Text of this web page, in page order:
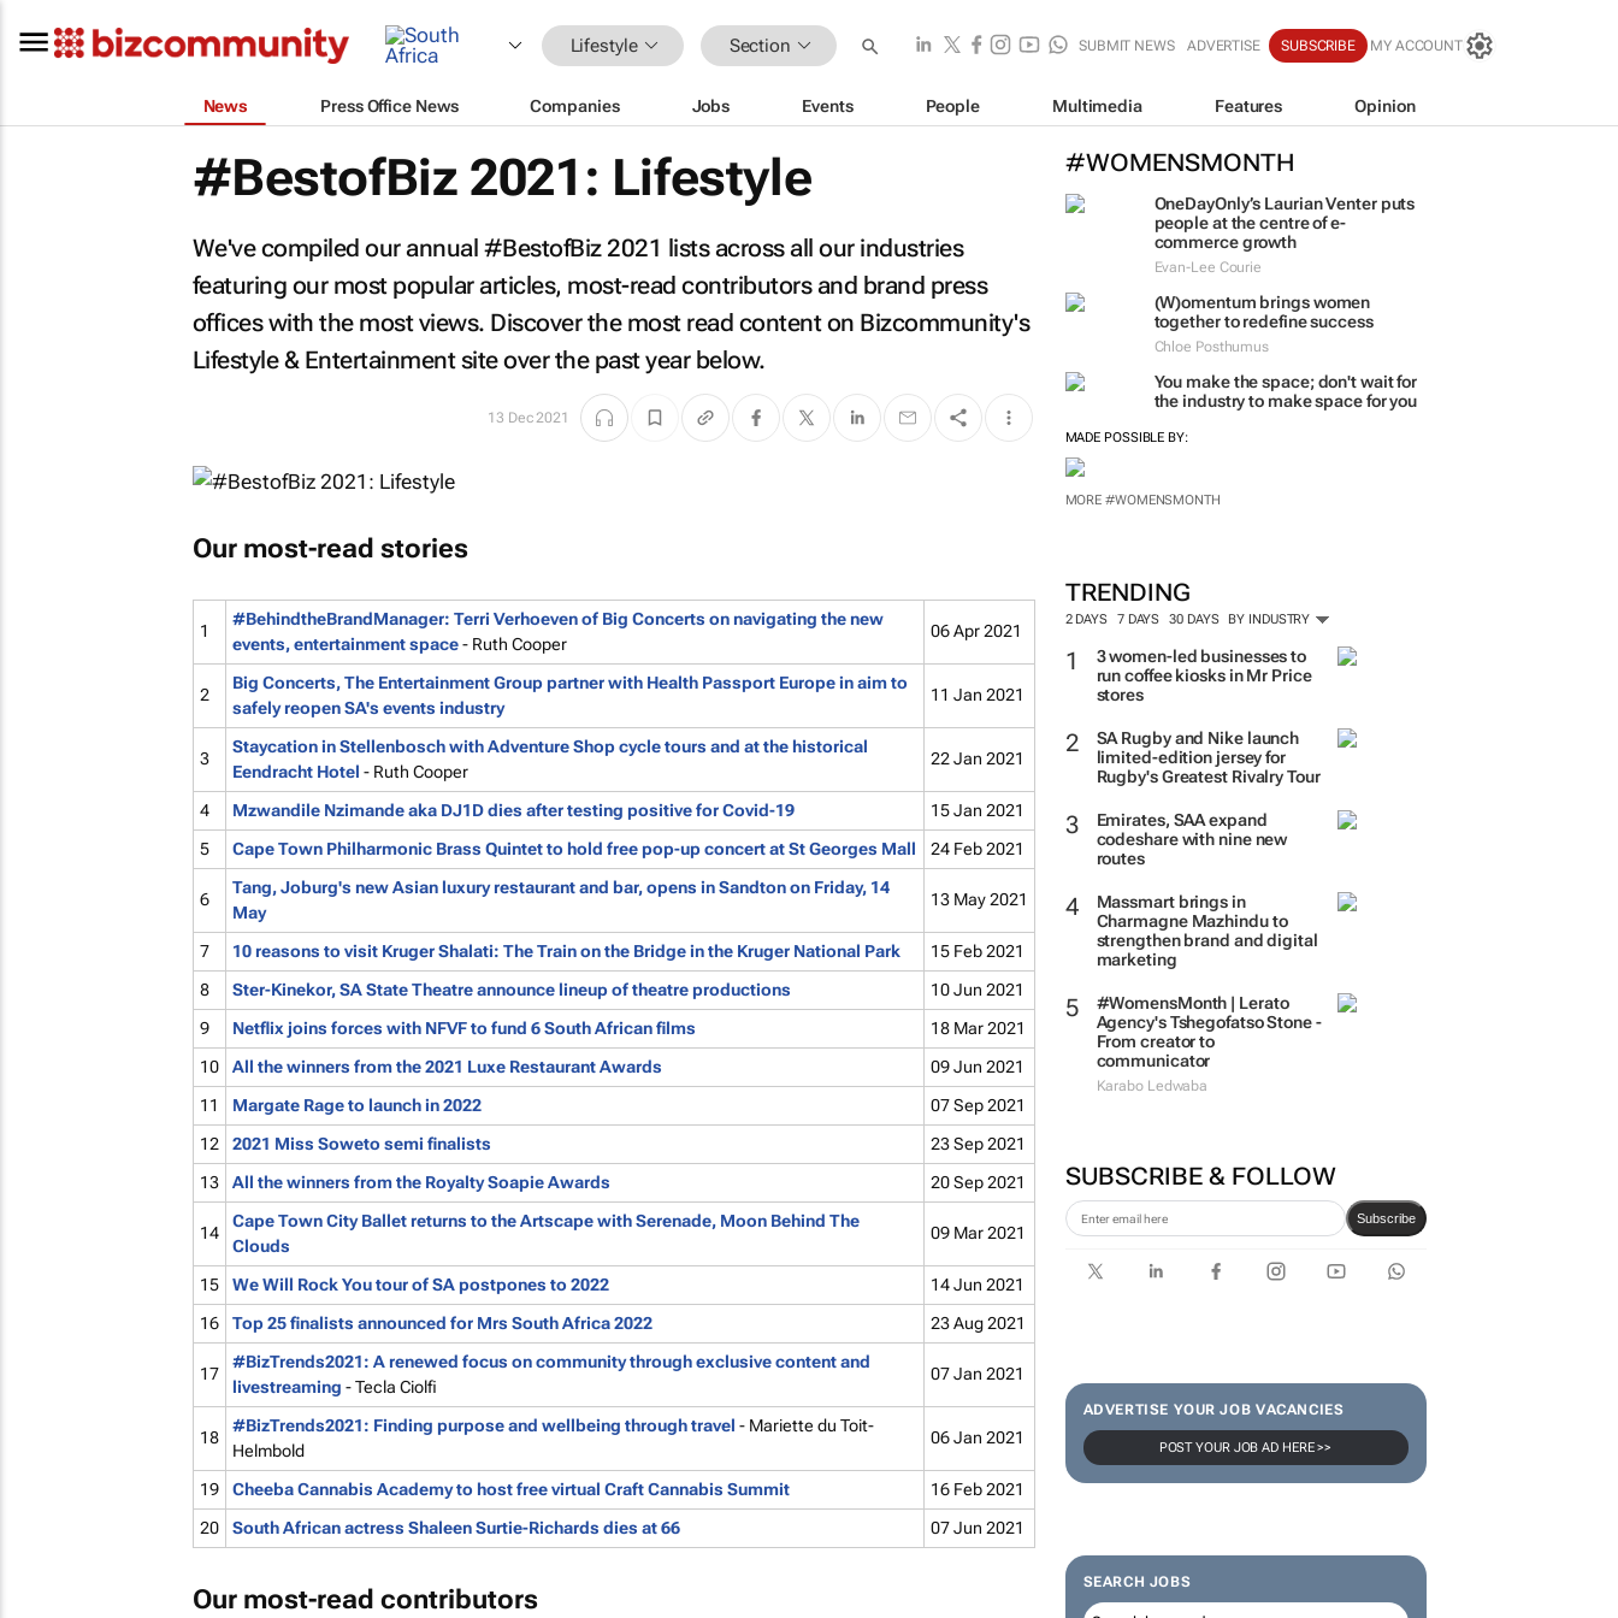
Lifestyle Section SUBMIT NEWS ADVERTISE SUBSCRIBE MY ACCOUNT
News Press Office News Companies Jobs Events People Multimedia Features Opinion
#WOMENSMONTH
OneDayOnly’s Laurian Venter puts
people at the centre of e-
commerce growth
Evan-Lee Courie
(W)omentum brings women
together to redefine success
Chloe Posthumus
You make the space; don't wait for
the industry to make space for you
MADE POSSIBLE BY:
MORE #WOMENSMONTH
TRENDING
2 DAYS 7 DAYS 30 DAYS BY INDUSTRY
3 women-led businesses to
run coffee kiosks in Mr Price
stores
SA Rugby and Nike launch
limited-edition jersey for
Rugby's Greatest Rivalry Tour
Emirates, SAA expand
codeshare with nine new
routes
Massmart brings in
Charmagne Mazhindu to
strengthen brand and digital
marketing
#WomensMonth | Lerato
Agency's Tshegofatso Stone -
From creator to
communicator
Karabo Ledwaba
SUBSCRIBE & FOLLOW
Subscribe
ADVERTISE YOUR JOB VACANCIES
POST YOUR JOB AD HERE >>
SEARCH JOBS
#BestofBiz 2021: Lifestyle
We've compiled our annual #BestofBiz 2021 lists across all our industries
featuring our most popular articles, most-read contributors and brand press
offices with the most views. Discover the most read content on Bizcommunity's
Lifestyle & Entertainment site over the past year below.
13 Dec 2021
Our most-read stories
1
#BehindtheBrandManager: Terri Verhoeven of Big Concerts on navigating the new
events, entertainment space- Ruth Cooper
06 Apr 2021
2
Big Concerts, The Entertainment Group partner with Health Passport Europe in aim to
safely reopen SA's events industry
11 Jan 2021
3
Staycation in Stellenbosch with Adventure Shop cycle tours and at the historical
Eendracht Hotel - Ruth Cooper
22 Jan 2021
4 Mzwandile Nzimande aka DJ1D dies after testing positive for Covid-19
15 Jan 2021
5
Cape Town Philharmonic Brass Quintet to hold free pop-up concert at St Georges Mall 24 Feb 2021
6
Tang, Joburg's new Asian luxury restaurant and bar, opens in Sandton on Friday, 14
May
13 May 2021
7 10 reasons to visit Kruger Shalati: The Train on the Bridge in the Kruger National Park
15 Feb 2021
8
Ster-Kinekor, SA State Theatre announce lineup of theatre productions
10 Jun 2021
9
Netflix joins forces with NFVF to fund 6 South African films
18 Mar 2021
10
All the winners from the 2021 Luxe Restaurant Awards
09 Jun 2021
11
Margate Rage to launch in 2022
07 Sep 2021
12
2021 Miss Soweto semi finalists
23 Sep 2021
13
All the winners from the Royalty Soapie Awards 20 Sep 2021
14
Cape Town City Ballet returns to the Artscape withSerenade, Moon Behind The
Clouds
09 Mar 2021
15 We Will Rock Youtour of SA postpones to 2022
14 Jun 2021
16
Top 25 finalists announced for Mrs South Africa 2022 23 Aug 2021
17
#BizTrends2021: A renewed focus on community through exclusive content and
livestreaming - Tecla Ciolfi
07 Jan 2021
18
#BizTrends2021: Finding purpose and wellbeing through travel - Mariette du Toit-
Helmbold
06 Jan 2021
19 Cheeba Cannabis Academy to host free virtual Craft Cannabis Summit
16 Feb 2021
20
South African actress Shaleen Surtie-Richards dies at 66 07 Jun 2021
Our most-read contributors